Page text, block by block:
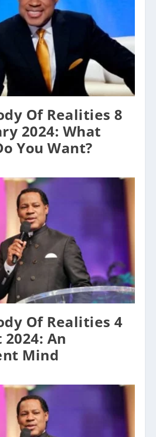
Of Realities 8
2024: What
You Want?
Of Realities 4
An
Mind